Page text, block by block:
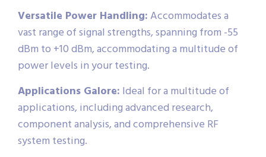
Versatile Power Handling:Accommodates a
vast range of signal strengths, spanning from -55
dBm to +10 dBm, accommodating a multitude of
power levels in your testing.
Applications Galore: Ideal for a multitude of
applications, including advanced research,
component analysis, and comprehensive RF
system testing.